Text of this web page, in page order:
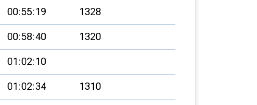
00:55:19 1328
00:58:40 1320
01:02:10
01:02:34 1310